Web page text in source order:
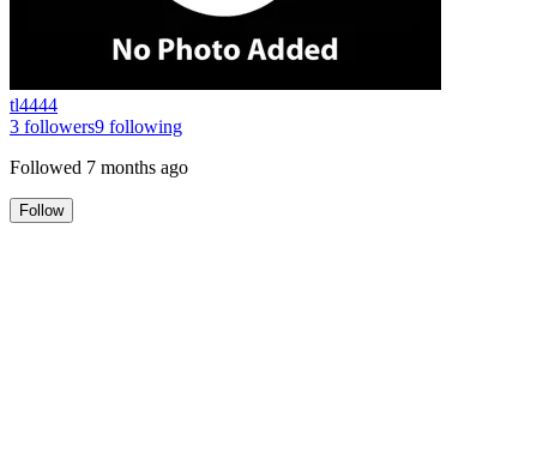
tl4444
3 followers9 following
Followed 7 months ago
Follow